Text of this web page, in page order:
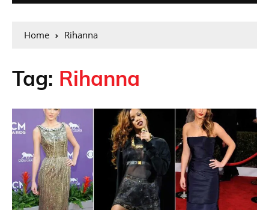
Home Rihanna
Tag: Rihanna